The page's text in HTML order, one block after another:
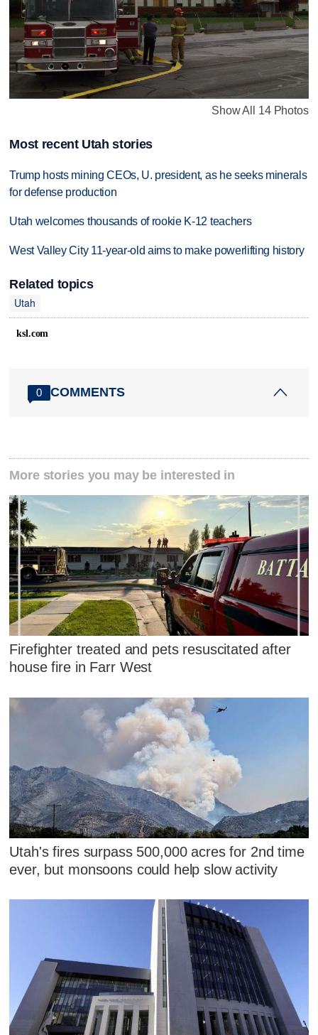
Show All 14 Photos
Most recent Utah stories
Trump hosts mining CEOs, U. president, as he seeks minerals
for defense production
Utah welcomes thousands of rookie K-12 teachers
West Valley City 11-year-old aims to make powerlifting history
Related topics
Utah
ksl.com
0 COMMENTS
More stories you may be interested in
Firefighter treated and pets resuscitated after
house fire in Farr West
Utah's fires surpass 500,000 acres for 2nd time
ever, but monsoons could help slow activity